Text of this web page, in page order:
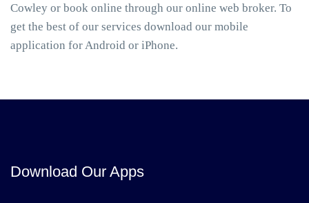
Cowley or book online through our online web broker. To
get the best of our services download our mobile
application for Android or iPhone.
Download Our Apps